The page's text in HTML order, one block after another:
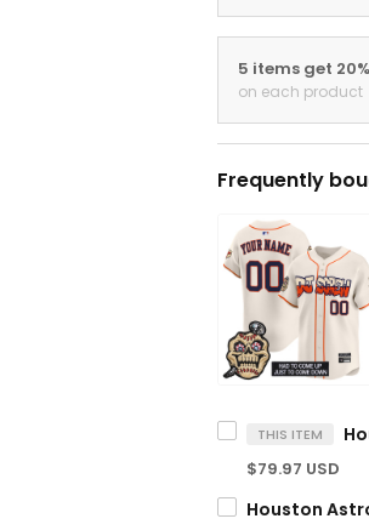
5 items get
on each product
Frequently
THIS ITEM
$79.97 USD